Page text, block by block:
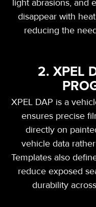
light abrasions, and
disappear with
reducing the
2. XPEL
XPEL DAP is a
ensures precise
directly on
vehicle data
Templates also
reduce exposed
durability